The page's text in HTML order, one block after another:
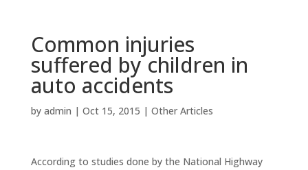
Common injuries
suffered by children in
auto accidents
by admin | Oct 15, 2015 | Other Articles
According to studies done by the National Highway